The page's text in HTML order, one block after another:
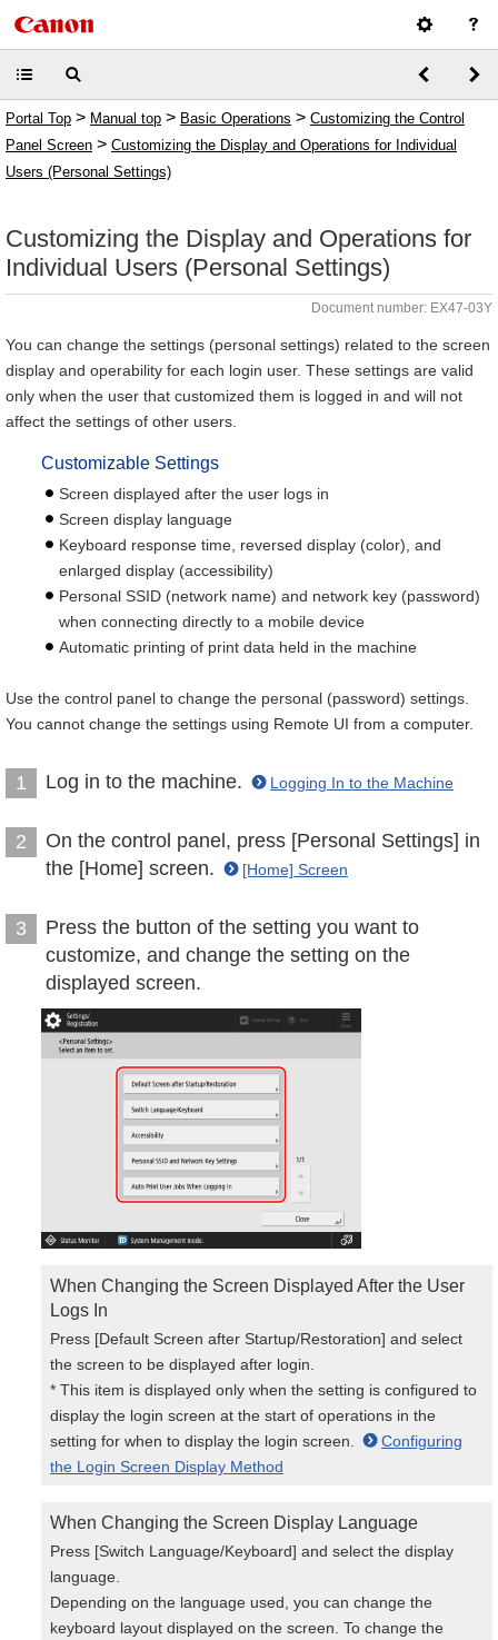
Portal Top > Manual top > Basic Operations > Customizing the Control
Panel Screen > Customizing the Display and Operations for Individual
Users (Personal Settings)
Customizing the Display and Operations for
Individual Users (Personal Settings)
Document number: EX47-03Y
You can change the settings (personal settings) related to the screen
display and operability for each login user. These settings are valid
only when the user that customized them is logged in and will not
affect the settings of other users.
Customizable Settings
Screen displayed after the user logs in
Screen display language
Keyboard response time, reversed display (color), and
enlarged display (accessibility)
Personal SSID (network name) and network key (password)
when connecting directly to a mobile device
Automatic printing of print data held in the machine
Use the control panel to change the personal (password) settings.
You cannot change the settings using Remote UI from a computer.
1 Log in to the machine. Logging In to the Machine
2
On the control panel, press [Personal Settings] in
the [Home] screen.
[Home] Screen
3
Press the button of the setting you want to
customize, and change the setting on the
displayed screen.
When Changing the Screen Displayed After the User
Logs In
Press [Default Screen after Startup/Restoration] and select
the screen to be displayed after login.
* This item is displayed only when the setting is configured to
display the login screen at the start of operations in the
setting for when to display the login screen.
Configuring
the Login Screen Display Method
When Changing the Screen Display Language
Press [Switch Language/Keyboard] and select the display
language.
Depending on the language used, you can change the
keyboard layout displayed on the screen. To change the